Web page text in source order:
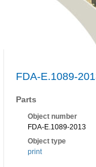
FDA-E.1089-
Parts
Object number
FDA-E.1089-2013
Object type
print